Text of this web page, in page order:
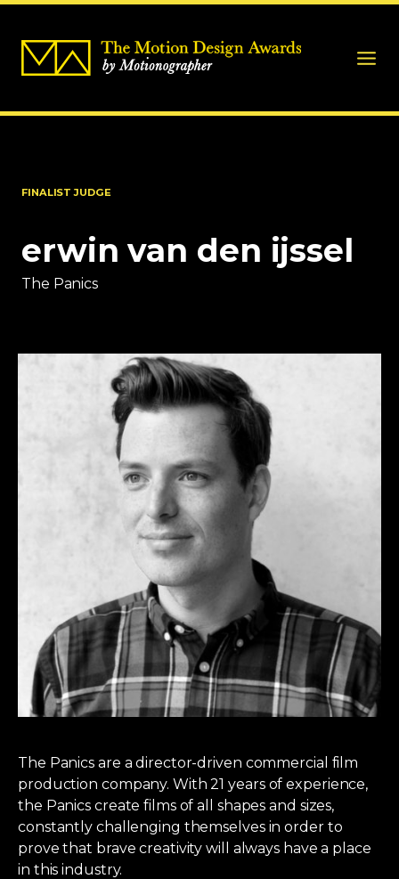
FINALIST JUDGE
erwin van den ijssel
The Panics
The Panics are a director-driven commercial film
production company. With 21 years of experience,
the Panics create films of all shapes and sizes,
constantly challenging themselves in order to
prove that brave creativity will always have a place
in this industry.